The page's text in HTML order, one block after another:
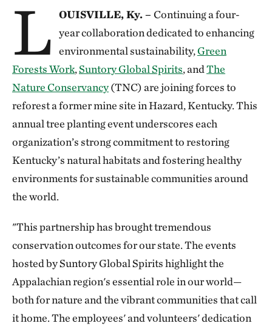
L OUISVILLE, Ky. – Continuing a four-
year collaboration dedicated to enhancing
environmental sustainability,Green
Forests Work,Suntory Global Spirits, andThe
Nature Conservancy(TNC) are joining forces to
reforest a former mine site in Hazard, Kentucky. This
annual tree planting event underscores each
organization’s strong commitment to restoring
Kentucky’s natural habitats and fostering healthy
environments for sustainable communities around
the world.
"This partnership has brought tremendous
conservation outcomes for our state. The events
hosted by Suntory Global Spirits highlight the
Appalachian region's essential role in our world—
both for nature and the vibrant communities that call
it home. The employees' and volunteers' dedication